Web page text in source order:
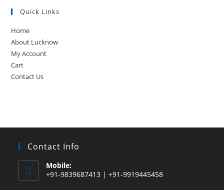
Quick Links
Home
About Lucknow
My Account
Cart
Contact Us
Contact Info
Mobile:
+91-9839687413 | +91-9919445458